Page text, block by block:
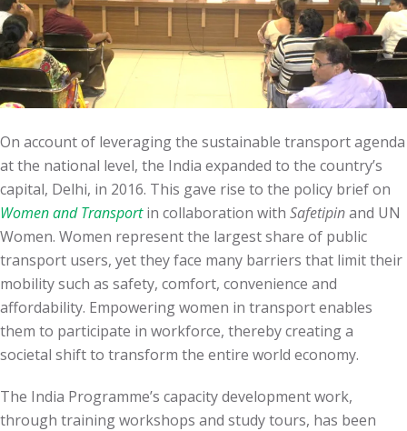
On account of leveraging the sustainable transport agenda
at the national level, the India expanded to the country’s
capital, Delhi, in 2016. This gave rise to the policy brief on
Women and Transportin collaboration with Safetipinand UN
Women. Women represent the largest share of public
transport users, yet they face many barriers that limit their
mobility such as safety, comfort, convenience and
affordability. Empowering women in transport enables
them to participate in workforce, thereby creating a
societal shift to transform the entire world economy.
The India Programme’s capacity development work,
through training workshops and study tours, has been